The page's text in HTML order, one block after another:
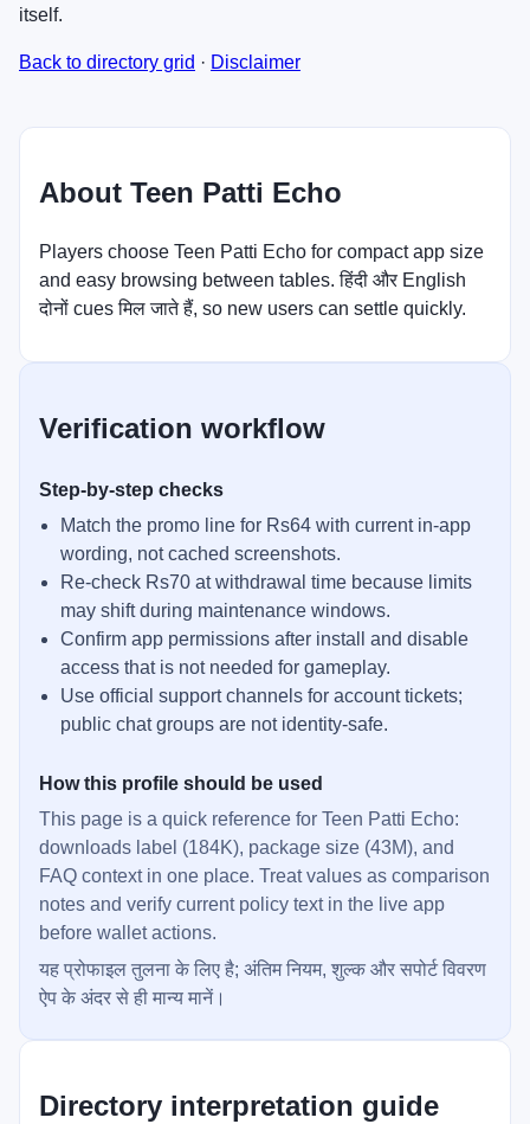
itself.
Back to directory grid · Disclaimer
About Teen Patti Echo
Players choose Teen Patti Echo for compact app size
and easy browsing between tables. हिंदी और English
दोनों cues मिल जाते हैं, so new users can settle quickly.
Verification workflow
Step-by-step checks
Match the promo line for Rs64 with current in-app
wording, not cached screenshots.
Re-check Rs70 at withdrawal time because limits
may shift during maintenance windows.
Confirm app permissions after install and disable
access that is not needed for gameplay.
Use official support channels for account tickets;
public chat groups are not identity-safe.
How this profile should be used
This page is a quick reference for Teen Patti Echo:
downloads label (184K), package size (43M), and
FAQ context in one place. Treat values as comparison
notes and verify current policy text in the live app
before wallet actions.
यह प्रोफाइल तुलना के लिए है; अंतिम नियम, शुल्क और सपोर्ट विवरण
ऐप के अंदर से ही मान्य मानें।
Directory interpretation guide